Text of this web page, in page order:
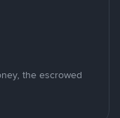
the escrowed